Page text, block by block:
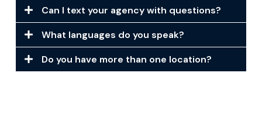
Can I text your agency with questions?
What languages do you speak?
Do you have more than one location?